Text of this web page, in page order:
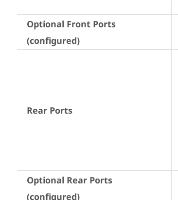
Optional Front Ports
(configured)
Rear Ports
Optional Rear Ports
(configured)